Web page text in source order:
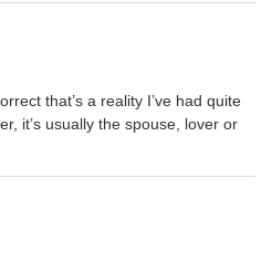
that’s a reality I’ve had quite
it’s usually the spouse, lover or